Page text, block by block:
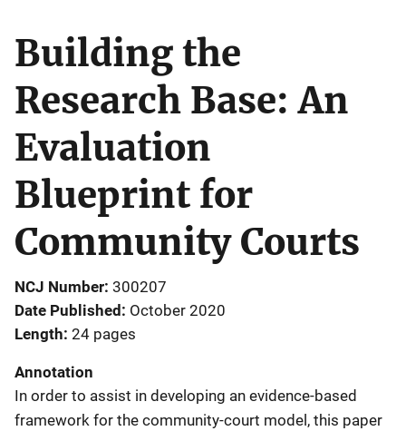
Building the
Research Base: An
Evaluation
Blueprint for
Community Courts
NCJ Number 300207
Date Published October 2020
Length 24 pages
Annotation
In order to assist in developing an evidence-based
framework for the community-court model, this paper